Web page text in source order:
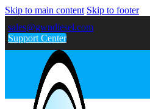
Skip to main content Skip to footer
sales@gwndiesel.com
Support Center